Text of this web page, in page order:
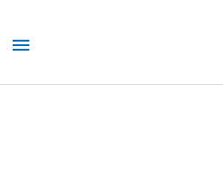
Above
Header